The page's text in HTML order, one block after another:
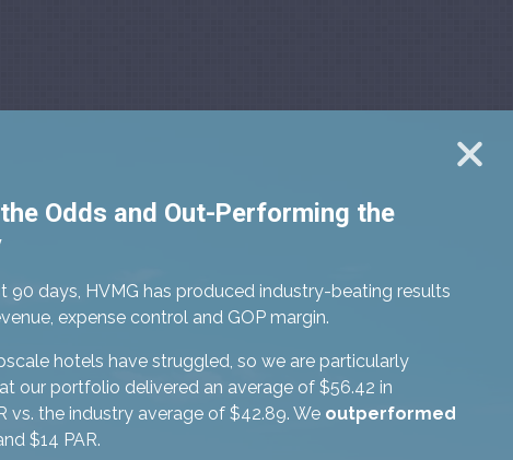
Odds and Out-Performing the
90 days, HVMG has produced industry-beating results
expense control and GOP margin.
hotels have struggled, so we are particularly
our portfolio delivered an average of $56.42 in
vs. the industry average of $42.89. We outperformed
$14 PAR.